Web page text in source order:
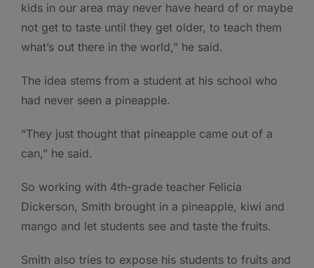
kids in our area may never have heard of or maybe
not get to taste until they get older, to teach them
what’s out there in the world,” he said.
The idea stems from a student at his school who
had never seen a pineapple.
“They just thought that pineapple came out of a
can,” he said.
So working with 4th-grade teacher Felicia
Dickerson, Smith brought in a pineapple, kiwi and
mango and let students see and taste the fruits.
Smith also tries to expose his students to fruits and